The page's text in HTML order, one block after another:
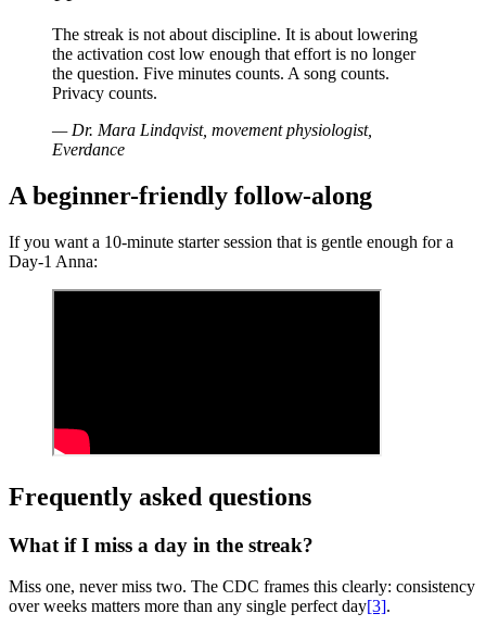
The streak is not about discipline. It is about lowering
the activation cost low enough that effort is no longer
the question. Five minutes counts. A song counts.
Privacy counts.
— Dr. Mara Lindqvist, movement physiologist,
Everdance
A beginner-friendly follow-along
If you want a 10-minute starter session that is gentle enough for a
Day-1 Anna:
Frequently asked questions
What if I miss a day in the streak?
Miss one, never miss two. The CDC frames this clearly: consistency
over weeks matters more than any single perfect day[3].